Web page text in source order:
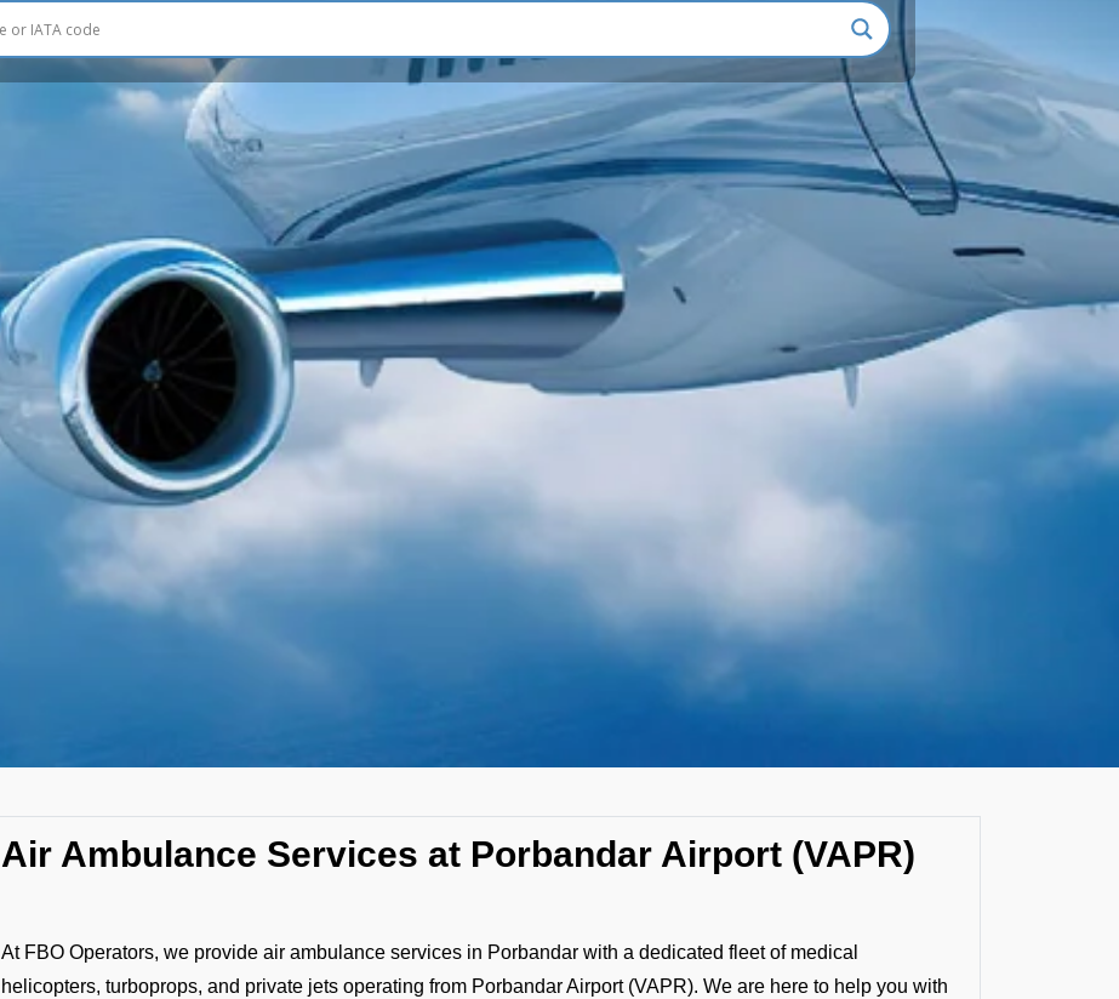
Air Ambulance Services at Porbandar Airport (VAPR)
At FBO Operators, we provide air ambulance services in Porbandar with a dedicated fleet of medical
helicopters, turboprops, and private jets operating from Porbandar Airport (VAPR). We are here to help you with